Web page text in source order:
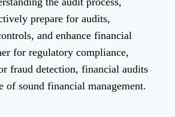
prepare for audits,
and enhance financial
for regulatory compliance,
fraud detection, financial audits
of sound financial management.